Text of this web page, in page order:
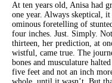
At ten years old, Anisa had
one year. Always skeptical, it
ominous foretelling of
four inches. Just. Simply.
thirteen, her prediction, at
wistful, came true. The
bones and musculature
five feet and not an inch